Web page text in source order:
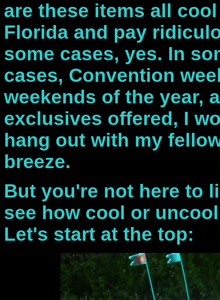
are these items all
Florida and pay
some cases, yes. In
cases, Convention
weekends of the year,
exclusives offered, I
hang out with my
breeze.
But you're not here to
see how cool or
Let's start at the top: